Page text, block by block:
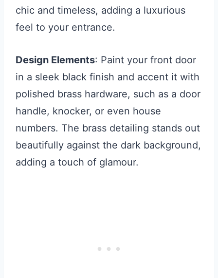
chic and timeless, adding a luxurious
feel to your entrance.
Design Elements: Paint your front door
in a sleek black finish and accent it with
polished brass hardware, such as a door
handle, knocker, or even house
numbers. The brass detailing stands out
beautifully against the dark background,
adding a touch of glamour.